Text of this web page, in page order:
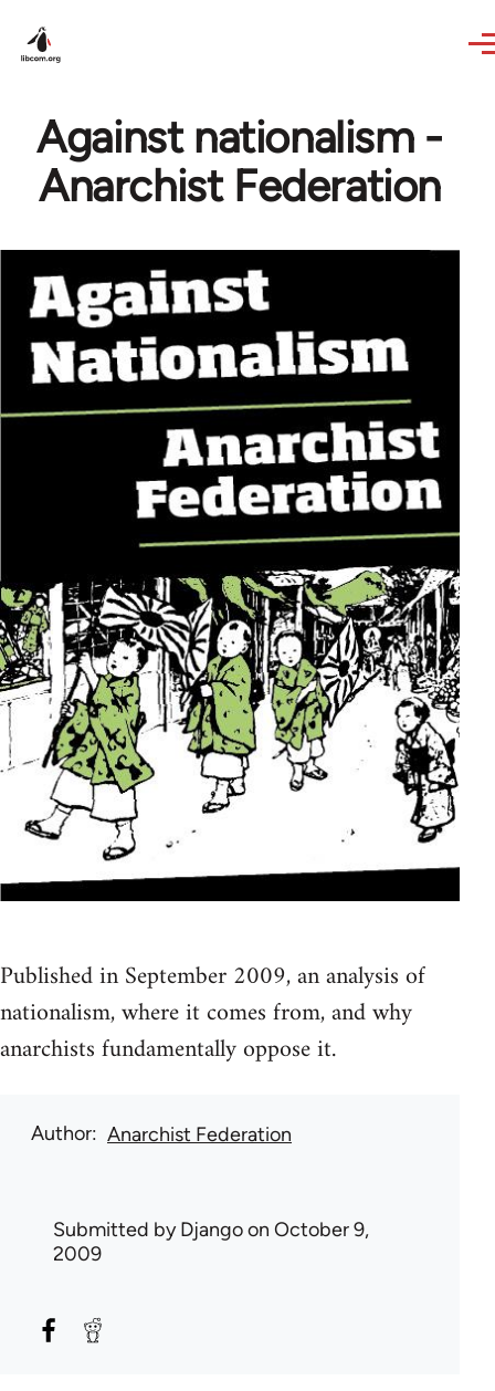
Against nationalism -
Anarchist Federation
Published in September 2009, an analysis of
nationalism, where it comes from, and why
anarchists fundamentally oppose it.
Author Anarchist Federation
Submitted byDjangoon October 9,
2009